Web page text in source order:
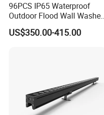
96PCS IP65 Waterproof
Outdoor Flood Wall Washer
City Color Light
US$350.00-415.00